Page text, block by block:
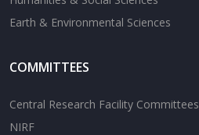
Earth & Environmental Sciences
COMMITTEES
Central Research Facility Committees
NIRF